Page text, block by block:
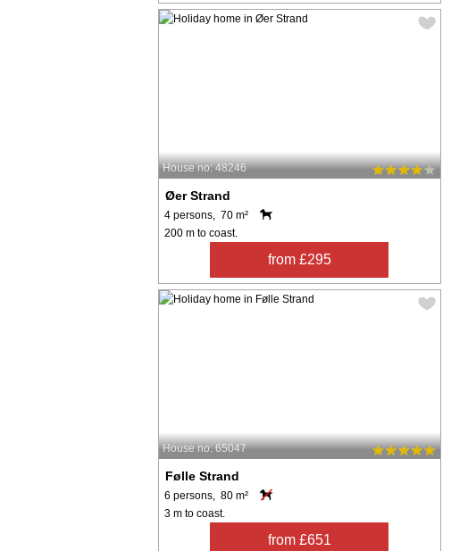
House no: 48246
Øer Strand
4 persons, 70 m²
200 m to coast.
from £295
House no: 65047
Følle Strand
6 persons, 80 m²
3 m to coast.
from £651